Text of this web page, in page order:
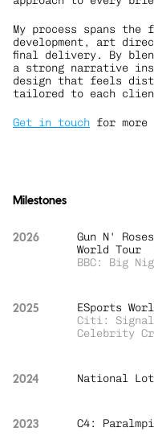
My process spans
development, art
final delivery. By
a strong narrative
design that feels
tailored to each
Get in touch for more
Milestones
2026
Gun N' Roses
World Tour
BBC: Big
2025
ESports
Citi:
Celebrity
2024 National
2023 C4: